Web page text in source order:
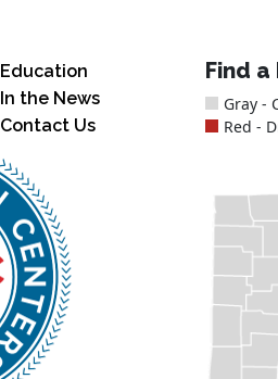
Education
In the News
Contact Us
Find
Gray -
Red -